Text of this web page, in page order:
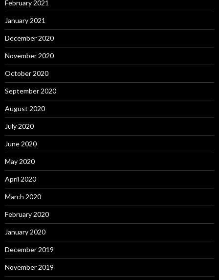
February 2021
January 2021
December 2020
November 2020
October 2020
September 2020
August 2020
July 2020
June 2020
May 2020
April 2020
March 2020
February 2020
January 2020
December 2019
November 2019